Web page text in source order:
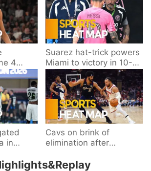
4
Suarez hat-trick powers
Miami to victory in 10-
goal thriller
in
Cavs on brink of
elimination after
Knicks